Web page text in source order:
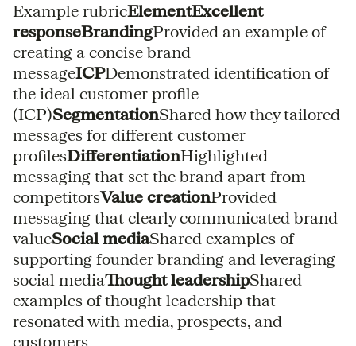
Example rubricElementExcellent
responseBrandingProvided an example of
creating a concise brand
messageICPDemonstrated identification of
the ideal customer profile
(ICP)SegmentationShared how they tailored
messages for different customer
profilesDifferentiationHighlighted
messaging that set the brand apart from
competitorsValue creationProvided
messaging that clearly communicated brand
valueSocial mediaShared examples of
supporting founder branding and leveraging
social mediaThought leadershipShared
examples of thought leadership that
resonated with media, prospects, and
customers